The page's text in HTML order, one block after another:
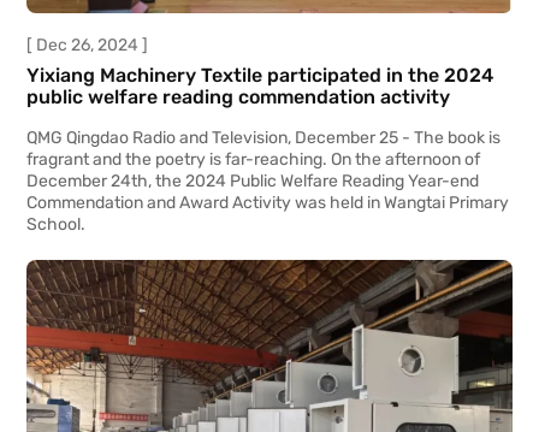
[ Dec 26, 2024 ]
Yixiang Machinery Textile participated in the 2024
public welfare reading commendation activity
​QMG Qingdao Radio and Television, December 25 - The book is
fragrant and the poetry is far-reaching. On the afternoon of
December 24th, the 2024 Public Welfare Reading Year-end
Commendation and Award Activity was held in Wangtai Primary
School.